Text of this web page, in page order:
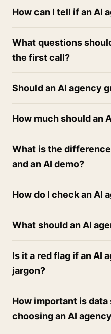
How can I tell if an AI
What questions
the first call?
Should an AI agency
How much should an
What is the
and an AI demo?
How do I check an AI
What should an AI
Is it a red flag if an AI
jargon?
How important is
choosing an AI